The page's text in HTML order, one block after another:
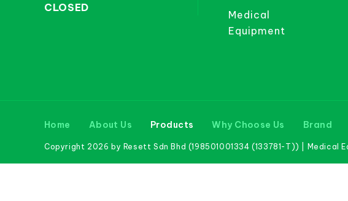
CLOSED
Medical
Equipment
Home About Us Products Why Choose Us Brand
Copyright 2026 by Resett Sdn Bhd (198501001334 (133781-T)) | Medical